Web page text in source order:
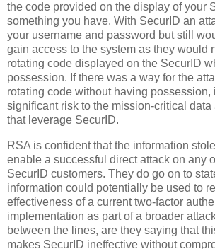
the code provided on the display of your
something you have. With SecurID an
your username and password but still
gain access to the system as they would
rotating code displayed on the SecurID
possession. If there was a way for the
rotating code without having possession,
significant risk to the mission-critical
that leverage SecurID.
RSA is confident that the information
enable a successful direct attack on any
SecurID customers. They do go on to
information could potentially be used to
effectiveness of a current two-factor
implementation as part of a broader
between the lines, are they saying that
makes SecurID ineffective without